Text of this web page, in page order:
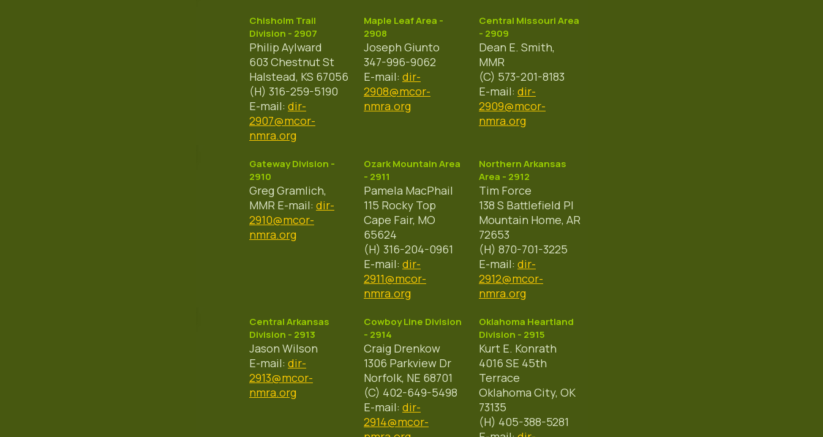
Chisholm Trail
Division - 2907
Philip Aylward
603 Chestnut St
Halstead, KS 67056
(H) 316-259-5190
E-mail: dir-
2907@mcor-
nmra.org
Maple Leaf Area -
2908
Joseph Giunto
347-996-9062
E-mail: dir-
2908@mcor-
nmra.org
Central Missouri Area
- 2909
Dean E. Smith,
MMR
(C) 573-201-8183
E-mail: dir-
2909@mcor-
nmra.org
Gateway Division -
2910
Greg Gramlich,
MMR E-mail: dir-
2910@mcor-
nmra.org
Ozark Mountain Area
- 2911
Pamela MacPhail
115 Rocky Top
Cape Fair, MO
65624
(H) 316-204-0961
E-mail: dir-
2911@mcor-
nmra.org
Northern Arkansas
Area - 2912
Tim Force
138 S Battlefield Pl
Mountain Home, AR
72653
(H) 870-701-3225
E-mail: dir-
2912@mcor-
nmra.org
Central Arkansas
Division - 2913
Jason Wilson
E-mail: dir-
2913@mcor-
nmra.org
Cowboy Line Division
- 2914
Craig Drenkow
1306 Parkview Dr
Norfolk, NE 68701
(C) 402-649-5498
E-mail: dir-
2914@mcor-
Oklahoma Heartland
Division - 2915
Kurt E. Konrath
4016 SE 45th
Terrace
Oklahoma City, OK
73135
(H) 405-388-5281